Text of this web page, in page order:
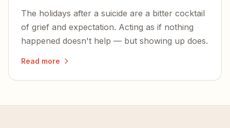
The holidays after a suicide are a bitter cocktail
of grief and expectation. Acting as if nothing
happened doesn't help — but showing up does.
Read more